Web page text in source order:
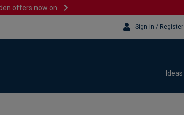
offers now on
Sign-in / Register